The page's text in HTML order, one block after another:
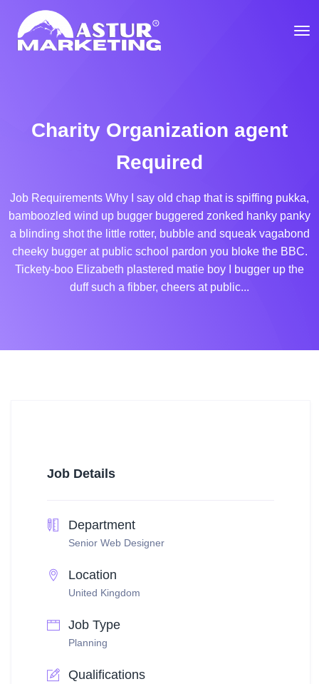
Charity Organization agent
Required
Job Requirements Why I say old chap that is spiffing pukka,
bamboozled wind up bugger buggered zonked hanky panky
a blinding shot the little rotter, bubble and squeak vagabond
cheeky bugger at public school pardon you bloke the BBC.
Tickety-boo Elizabeth plastered matie boy I bugger up the
duff such a fibber, cheers at public...
Job Details
Department
Senior Web Designer
Location
United Kingdom
Job Type
Planning
Qualifications